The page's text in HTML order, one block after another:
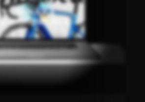
DINARA
E-COMMERCE